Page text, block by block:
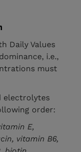
Daily Values
i.e.,
must
electrolytes
order:
E,
vitamin B6,